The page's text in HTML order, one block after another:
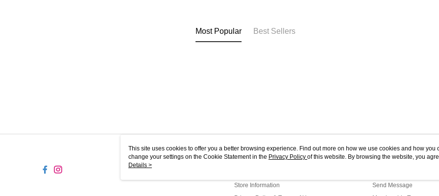
Most Popular Best Sellers
About Us
Store Information
Customer Service
Send Message
This site uses cookies to offer you a better browsing experience. Find out more on how we use cookies and how you
change your settings on the Cookie Statement in the Privacy Policy of this website. By browsing the website, you
use of cookies as described in our Cookie Statement.
Details >